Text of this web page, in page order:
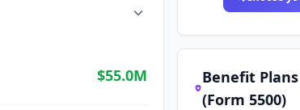
$55.0M
Benefit Plans
(Form 5500)